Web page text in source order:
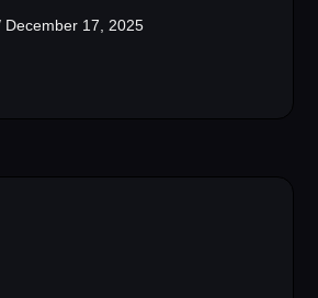
December 17, 2025